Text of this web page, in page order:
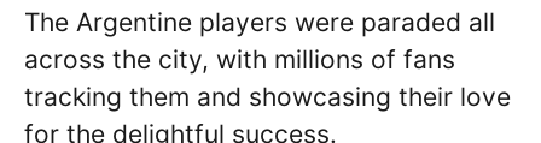
The Argentine players were paraded all
across the city, with millions of fans
tracking them and showcasing their love
for the delightful success.